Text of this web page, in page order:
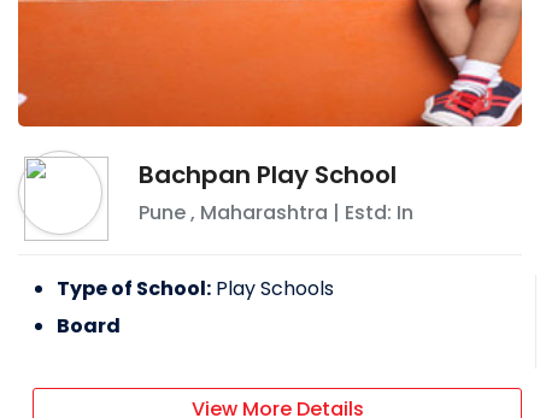
Bachpan Play School
Pune, Maharashtra | Estd: In
Type of School: Play Schools
Board
View More Details